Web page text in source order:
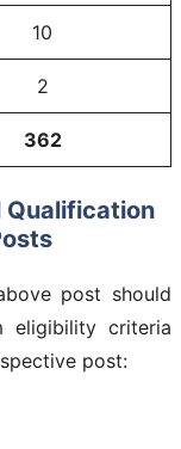
10
2
362
Qualification
post should
eligibility criteria
post: